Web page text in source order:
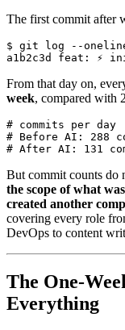
The first commit after
$ git log --
From that day on,
week, compared with
# commits per day
# Before AI: 288
But commit counts do
the scope of what
created another
covering every role
DevOps to content
The One-
Everything